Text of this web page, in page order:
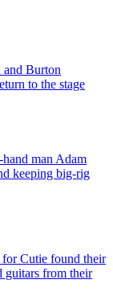
and Burton
to the stage
man Adam
keeping big-rig
Cutie found their
guitars from their